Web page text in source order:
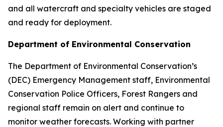
and all watercraft and specialty vehicles are staged
and ready for deployment.
Department of Environmental Conservation
The Department of Environmental Conservation’s
(DEC) Emergency Management staff, Environmental
Conservation Police Officers, Forest Rangers and
regional staff remain on alert and continue to
monitor weather forecasts. Working with partner